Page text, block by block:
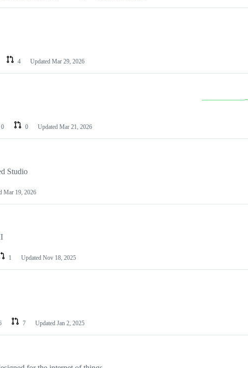
4 Updated Mar 29, 2026
0 0 Updated Mar 21, 2026
Studio
Mar 19, 2026
1 Updated Nov 18, 2025
7 Updated Jan 2, 2025